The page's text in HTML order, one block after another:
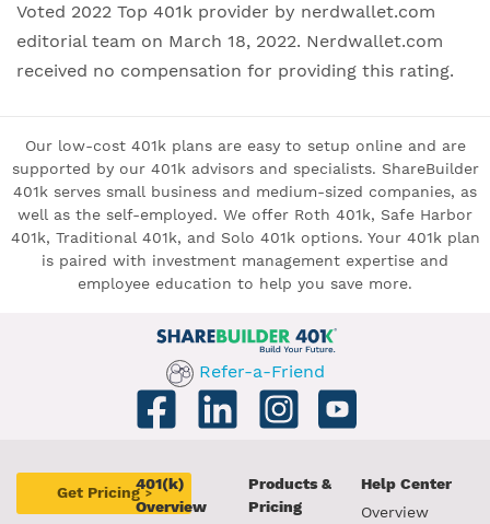
Voted 2022 Top 401k provider by nerdwallet.com
editorial team on March 18, 2022. Nerdwallet.com
received no compensation for providing this rating.
Our low-cost 401k plans are easy to setup online and are
supported by our 401k advisors and specialists. ShareBuilder
401k serves small business and medium-sized companies, as
well as the self-employed. We offer Roth 401k, Safe Harbor
401k, Traditional 401k, and Solo 401k options. Your 401k plan
is paired with investment management expertise and
employee education to help you save more.
Refer-a-Friend
Get Pricing >
401(k)
Overview
Products &
Pricing
Help Center
Overview